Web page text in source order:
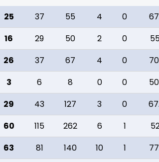
25 37 55 4 0
16 29 50 2 0
26 37 67 4 0
3 6 8 0 0
29 43 127 3 0
60 115 262 6 1
63 81 140 10 1